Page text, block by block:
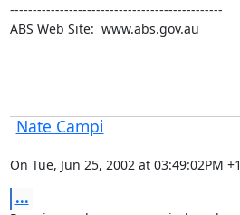
-----------------------------------------------
ABS Web Site:  www.abs.gov.au
Nate Campi
On Tue, Jun 25, 2002 at 03:49:02PM
...